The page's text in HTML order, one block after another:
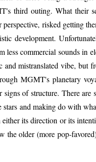
third outing. What their
perspective, risked getting
development.
less commercial sounds in
and mistranslated vibe, but
MGMT's planetary
signs of structure. There
stars and making do with
either its direction or its
the older (more pop-